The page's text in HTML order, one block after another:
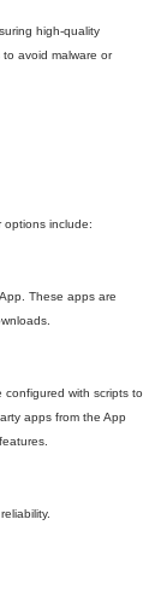
high-quality
avoid malware or
options include:
These apps are
configured with scripts to
apps from the App